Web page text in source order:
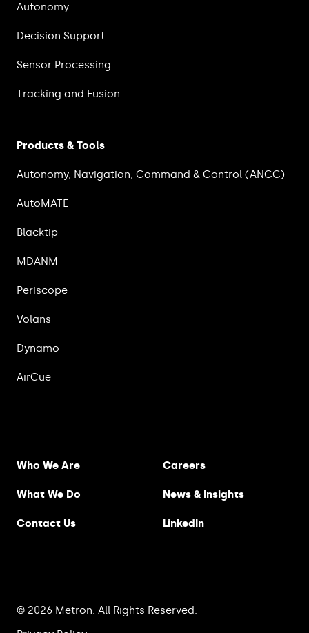
Autonomy
Decision Support
Sensor Processing
Tracking and Fusion
Products & Tools
Autonomy, Navigation, Command & Control (ANCC)
AutoMATE
Blacktip
MDANM
Periscope
Volans
Dynamo
AirCue
Footer Menu
Who We Are
What We Do
Contact Us
Careers
News & Insights
LinkedIn
© 2026 Metron. All Rights Reserved.